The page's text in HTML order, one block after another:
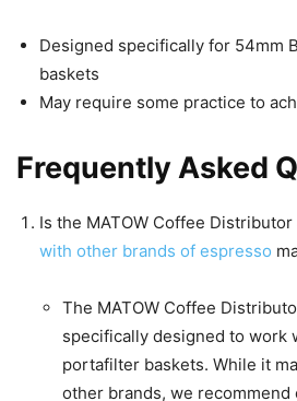
Designed specifically for 54mm
baskets
May require some practice to
Frequently Asked
Is the MATOW Coffee Distributor
with other brands of espresso
The MATOW Coffee
specifically designed to work
portafilter baskets. While it
other brands, we recommend